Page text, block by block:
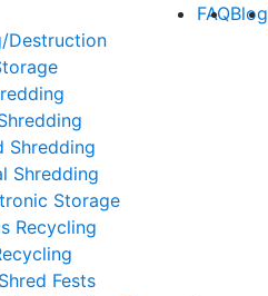
Destruction
Shredding
Shredding
Storage
Recycling
Fests
FAQBlog